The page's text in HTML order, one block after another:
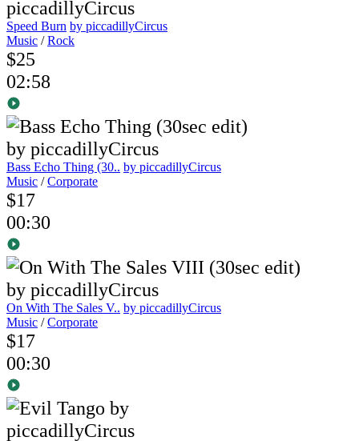
Speed Burn by piccadillyCircus
Music /Rock
$25
02:58
Bass Echo Thing (30.. by piccadillyCircus
Music /Corporate
$17
00:30
On With The Sales V.. by piccadillyCircus
Music /Corporate
$17
00:30